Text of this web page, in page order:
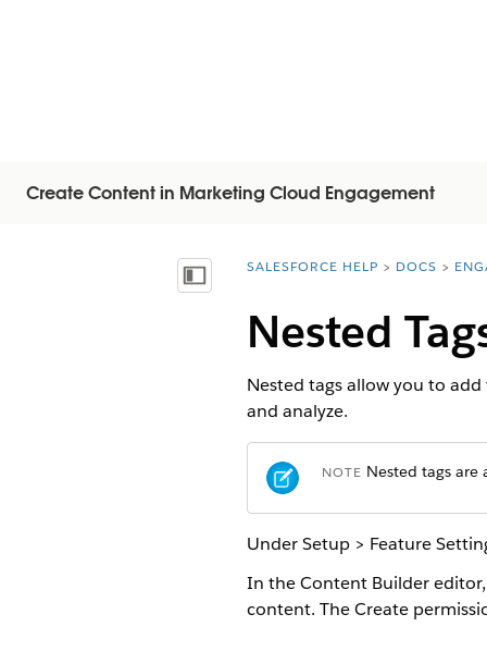
Create Content in Marketing Cloud Engagement
Vis indholdsfortegnelse
You are here:
SALESFORCE HELP DOCS
Nested
Nested tags allow you to
and analyze.
NOTE Nested tags
Under Setup > Feature
In the Content Builder
content. The Create